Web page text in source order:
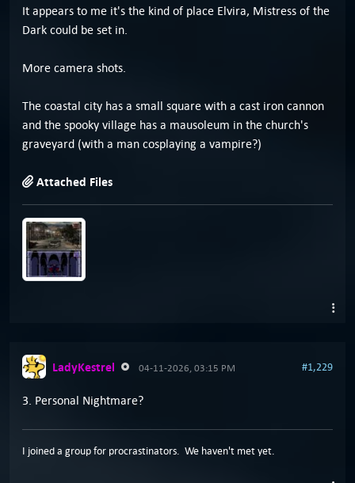
It appears to me it's the kind of place Elvira, Mistress of the
Dark could be set in.
More camera shots.
The coastal city has a small square with a cast iron cannon
and the spooky village has a mausoleum in the church's
graveyard (with a man cosplaying a vampire?)
Attached Files
LadyKestrel 04-11-2026, 03:15 PM #1,229
3. Personal Nightmare?
I joined a group for procrastinators. We haven't met yet.